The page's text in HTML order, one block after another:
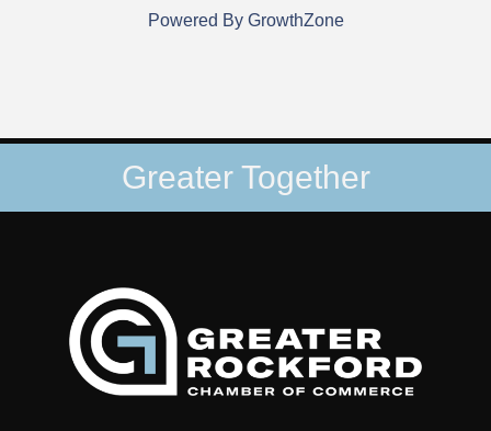
Powered By GrowthZone
Greater Together